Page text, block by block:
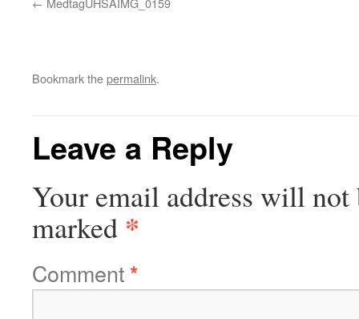
Bookmark thepermalink.
Leave a Reply
Your email address will not
marked *
Comment*